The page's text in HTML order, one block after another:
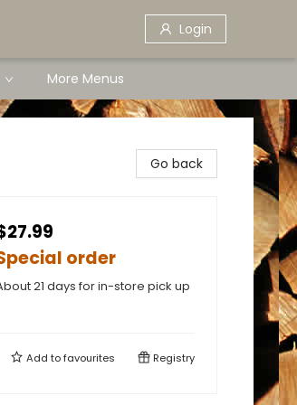
Login
More Menus
Go back
order
21 days for in-store pick up
Add tofavourites Registry